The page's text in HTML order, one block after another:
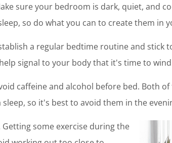
sure your bedroom is dark, quiet, and
so do what you can to create them in
a regular bedtime routine and stick
signal to your body that it's time to
caffeine and alcohol before bed. Both
sleep, so it's best to avoid them in the
some exercise during the